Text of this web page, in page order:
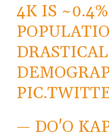
4K IS
— DO'O